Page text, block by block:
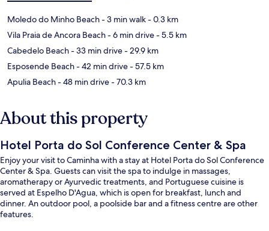
Moledo do Minho Beach- 3 min walk- 0.3 km
Vila Praia de Ancora Beach- 6 min drive- 5.5 km
Cabedelo Beach- 33 min drive- 29.9 km
Esposende Beach- 42 min drive- 57.5 km
Apulia Beach- 48 min drive- 70.3 km
About this property
Hotel Porta do Sol Conference Center & Spa
Enjoy your visit to Caminha with a stay at Hotel Porta do Sol Conference
Center & Spa. Guests can visit the spa to indulge in massages,
aromatherapy or Ayurvedic treatments, and Portuguese cuisine is
served at Espelho D'Agua, which is open for breakfast, lunch and
dinner. An outdoor pool, a poolside bar and a fitness centre are other
features.